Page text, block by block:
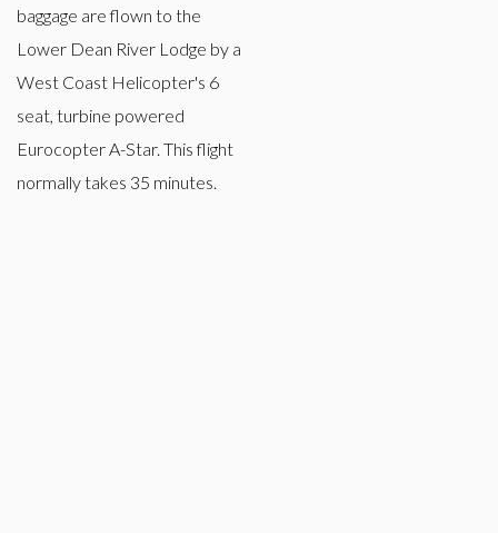
baggage are flown to the
Lower Dean River Lodge by a
West Coast Helicopter's 6
seat, turbine powered
Eurocopter A-Star. This flight
normally takes 35 minutes.